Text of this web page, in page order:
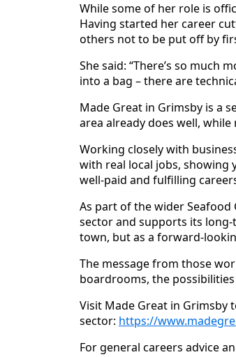
While some of her role is
Having started her career
others not to be put off by
She said: “There’s so much
into a bag – there are
Made Great in Grimsby is a
area already does well,
Working closely with
with real local jobs, showing
well‑paid and fulfilling
As part of the wider Seafood
sector and supports its
town, but as a
The message from those
boardrooms, the
Visit Made Great in Grimsby
sector: https://
For general careers advice